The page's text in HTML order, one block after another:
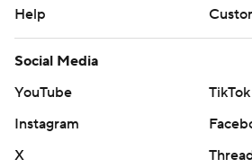
Help
Social Media
YouTube
TikTok
Instagram
X